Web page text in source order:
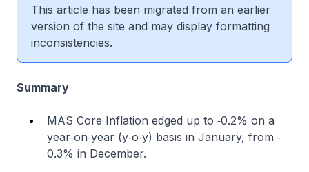
This article has been migrated from an earlier
version of the site and may display formatting
inconsistencies.
Summary
MAS Core Inflation edged up to ‐0.2% on a
year‐on‐year (y‐o‐y) basis in January, from ‐
0.3% in December.